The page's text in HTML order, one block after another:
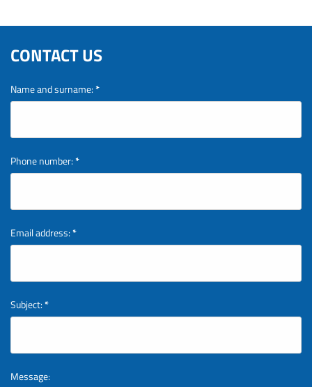
CONTACT US
Name and surname:*
Phone number:*
Email address:*
Subject:*
Message: